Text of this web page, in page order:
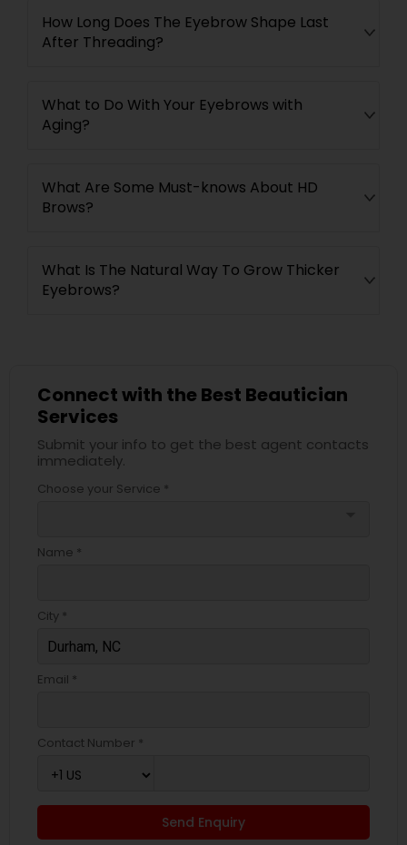
How Long Does The Eyebrow Shape Last
After Threading?
What to Do With Your Eyebrows with
Aging?
What Are Some Must-knows About HD
Brows?
What Is The Natural Way To Grow Thicker
Eyebrows?
Connect with the Best Beautician
Services
Submit your info to get the best agent contacts
immediately.
Choose your Service *
Name *
City *
Email *
Contact Number *
Send Enquiry